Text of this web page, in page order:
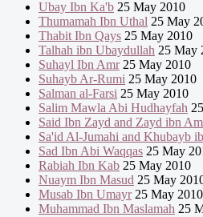
Ubay Ibn Ka'b 25 May 2010
Thumamah Ibn Uthal 25 May
Thabit Ibn Qays 25 May 2010
Talhah ibn Ubaydullah 25 May
Suhayl Ibn Amr25 May 2010
Suhayb Ar-Rumi 25 May 2010
Salman al-Farsi 25 May 2010
Salim Mawla Abi Hudhayfah
Said Ibn Zayd and Zayd ibn
Sa'id Al-Jumahi and Khubayb
Sad Ibn Abi Waqqas 25 May
Rabiah Ibn Kab 25 May 2010
Nuaym Ibn Masud 25 May
Musab Ibn Umayr25 May 2010
Muhammad Ibn Maslamah 25